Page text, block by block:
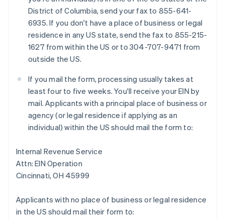
District of Columbia, send your fax to 855-641-
6935. If you don't have a place of business or legal
residence in any US state, send the fax to 855-215-
1627 from within the US or to 304-707-9471 from
outside the US.
If you mail the form, processing usually takes at
least four to five weeks. You'll receive your EIN by
mail. Applicants with a principal place of business or
agency (or legal residence if applying as an
individual) within the US should mail the form to:
Internal Revenue Service
Attn: EIN Operation
Cincinnati, OH 45999
Applicants with no place of business or legal residence
in the US should mail their form to: